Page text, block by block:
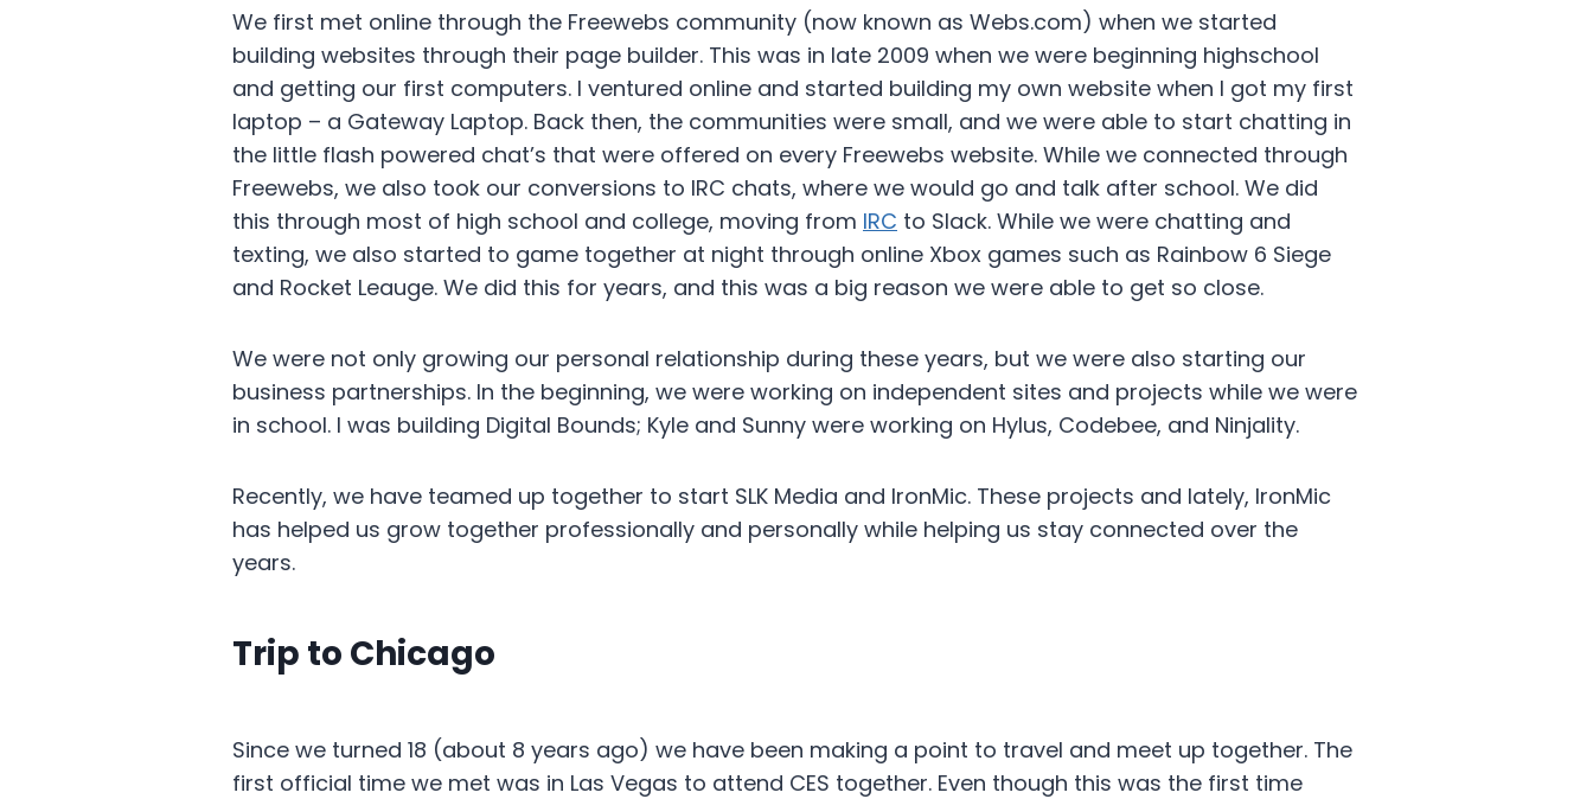
We first met online through the Freewebs community (now known as Webs.com) when we started
building websites through their page builder. This was in late 2009 when we were beginning highschool
and getting our first computers. I ventured online and started building my own website when I got my first
laptop – a Gateway Laptop. Back then, the communities were small, and we were able to start chatting in
the little flash powered chat’s that were offered on every Freewebs website. While we connected through
Freewebs, we also took our conversions to IRC chats, where we would go and talk after school. We did
this through most of high school and college, moving from IRC to Slack. While we were chatting and
texting, we also started to game together at night through online Xbox games such as Rainbow 6 Siege
and Rocket Leauge. We did this for years, and this was a big reason we were able to get so close.
We were not only growing our personal relationship during these years, but we were also starting our
business partnerships. In the beginning, we were working on independent sites and projects while we were
in school. I was building Digital Bounds; Kyle and Sunny were working on Hylus, Codebee, and Ninjality.
Recently, we have teamed up together to start SLK Media and IronMic. These projects and lately, IronMic
has helped us grow together professionally and personally while helping us stay connected over the
years.
Trip to Chicago
Since we turned 18 (about 8 years ago) we have been making a point to travel and meet up together. The
first official time we met was in Las Vegas to attend CES together. Even though this was the first time